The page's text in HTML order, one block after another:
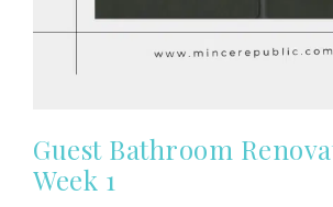
Guest Bathroom
Week 1